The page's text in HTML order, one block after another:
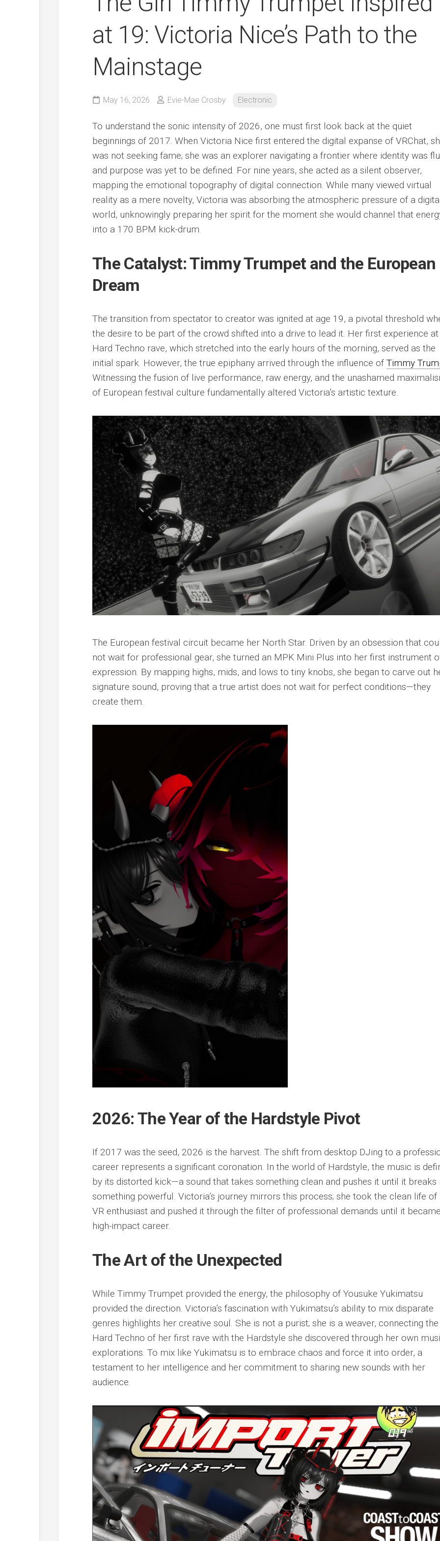
at 19: Victoria Nice’s Path to the
Mainstage
May 16, 2026 Evie-Mae Crosby Electronic
To understand the sonic intensity of 2026, one must first look back at the quiet
beginnings of 2017. When Victoria Nice first entered the digital expanse of VRChat,
was not seeking fame; she was an explorer navigating a frontier where identity was
and purpose was yet to be defined. For nine years, she acted as a silent observer,
mapping the emotional topography of digital connection. While many viewed virtual
reality as a mere novelty, Victoria was absorbing the atmospheric pressure of a
world, unknowingly preparing her spirit for the moment she would channel that
into a 170 BPM kick-drum.
The Catalyst: Timmy Trumpet and the European
Dream
The transition from spectator to creator was ignited at age 19, a pivotal threshold
the desire to be part of the crowd shifted into a drive to lead it. Her first experience
Hard Techno rave, which stretched into the early hours of the morning, served as the
initial spark. However, the true epiphany arrived through the influence ofTimmy
Witnessing the fusion of live performance, raw energy, and the unashamed
of European festival culture fundamentally altered Victoria’s artistic texture.
The European festival circuit became her North Star. Driven by an obsession that
not wait for professional gear, she turned an MPK Mini Plus into her first instrument
expression. By mapping highs, mids, and lows to tiny knobs, she began to carve out
signature sound, proving that a true artist does not wait for perfect conditions—they
create them.
2026: The Year of the Hardstyle Pivot
If 2017 was the seed, 2026 is the harvest. The shift from desktop DJing to a
career represents a significant coronation. In the world of Hardstyle, the music is
by its distorted kick—a sound that takes something clean and pushes it until it breaks
something powerful. Victoria’s journey mirrors this process; she took the clean life of
VR enthusiast and pushed it through the filter of professional demands until it
high-impact career.
The Art of the Unexpected
While Timmy Trumpet provided the energy, the philosophy of Yousuke Yukimatsu
provided the direction. Victoria’s fascination with Yukimatsu’s ability to mix disparate
genres highlights her creative soul. She is not a purist; she is a weaver, connecting the
Hard Techno of her first rave with the Hardstyle she discovered through her own
explorations. To mix like Yukimatsu is to embrace chaos and force it into order, a
testament to her intelligence and her commitment to sharing new sounds with her
audience.